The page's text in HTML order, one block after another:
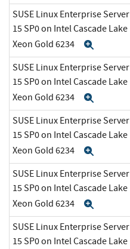
SUSE Linux Enterprise Server
15 SP0 on Intel Cascade Lake
Xeon Gold 6234
SUSE Linux Enterprise Server
15 SP0 on Intel Cascade Lake
Xeon Gold 6234
SUSE Linux Enterprise Server
15 SP0 on Intel Cascade Lake
Xeon Gold 6234
SUSE Linux Enterprise Server
15 SP0 on Intel Cascade Lake
Xeon Gold 6234
SUSE Linux Enterprise Server
15 SP0 on Intel Cascade Lake